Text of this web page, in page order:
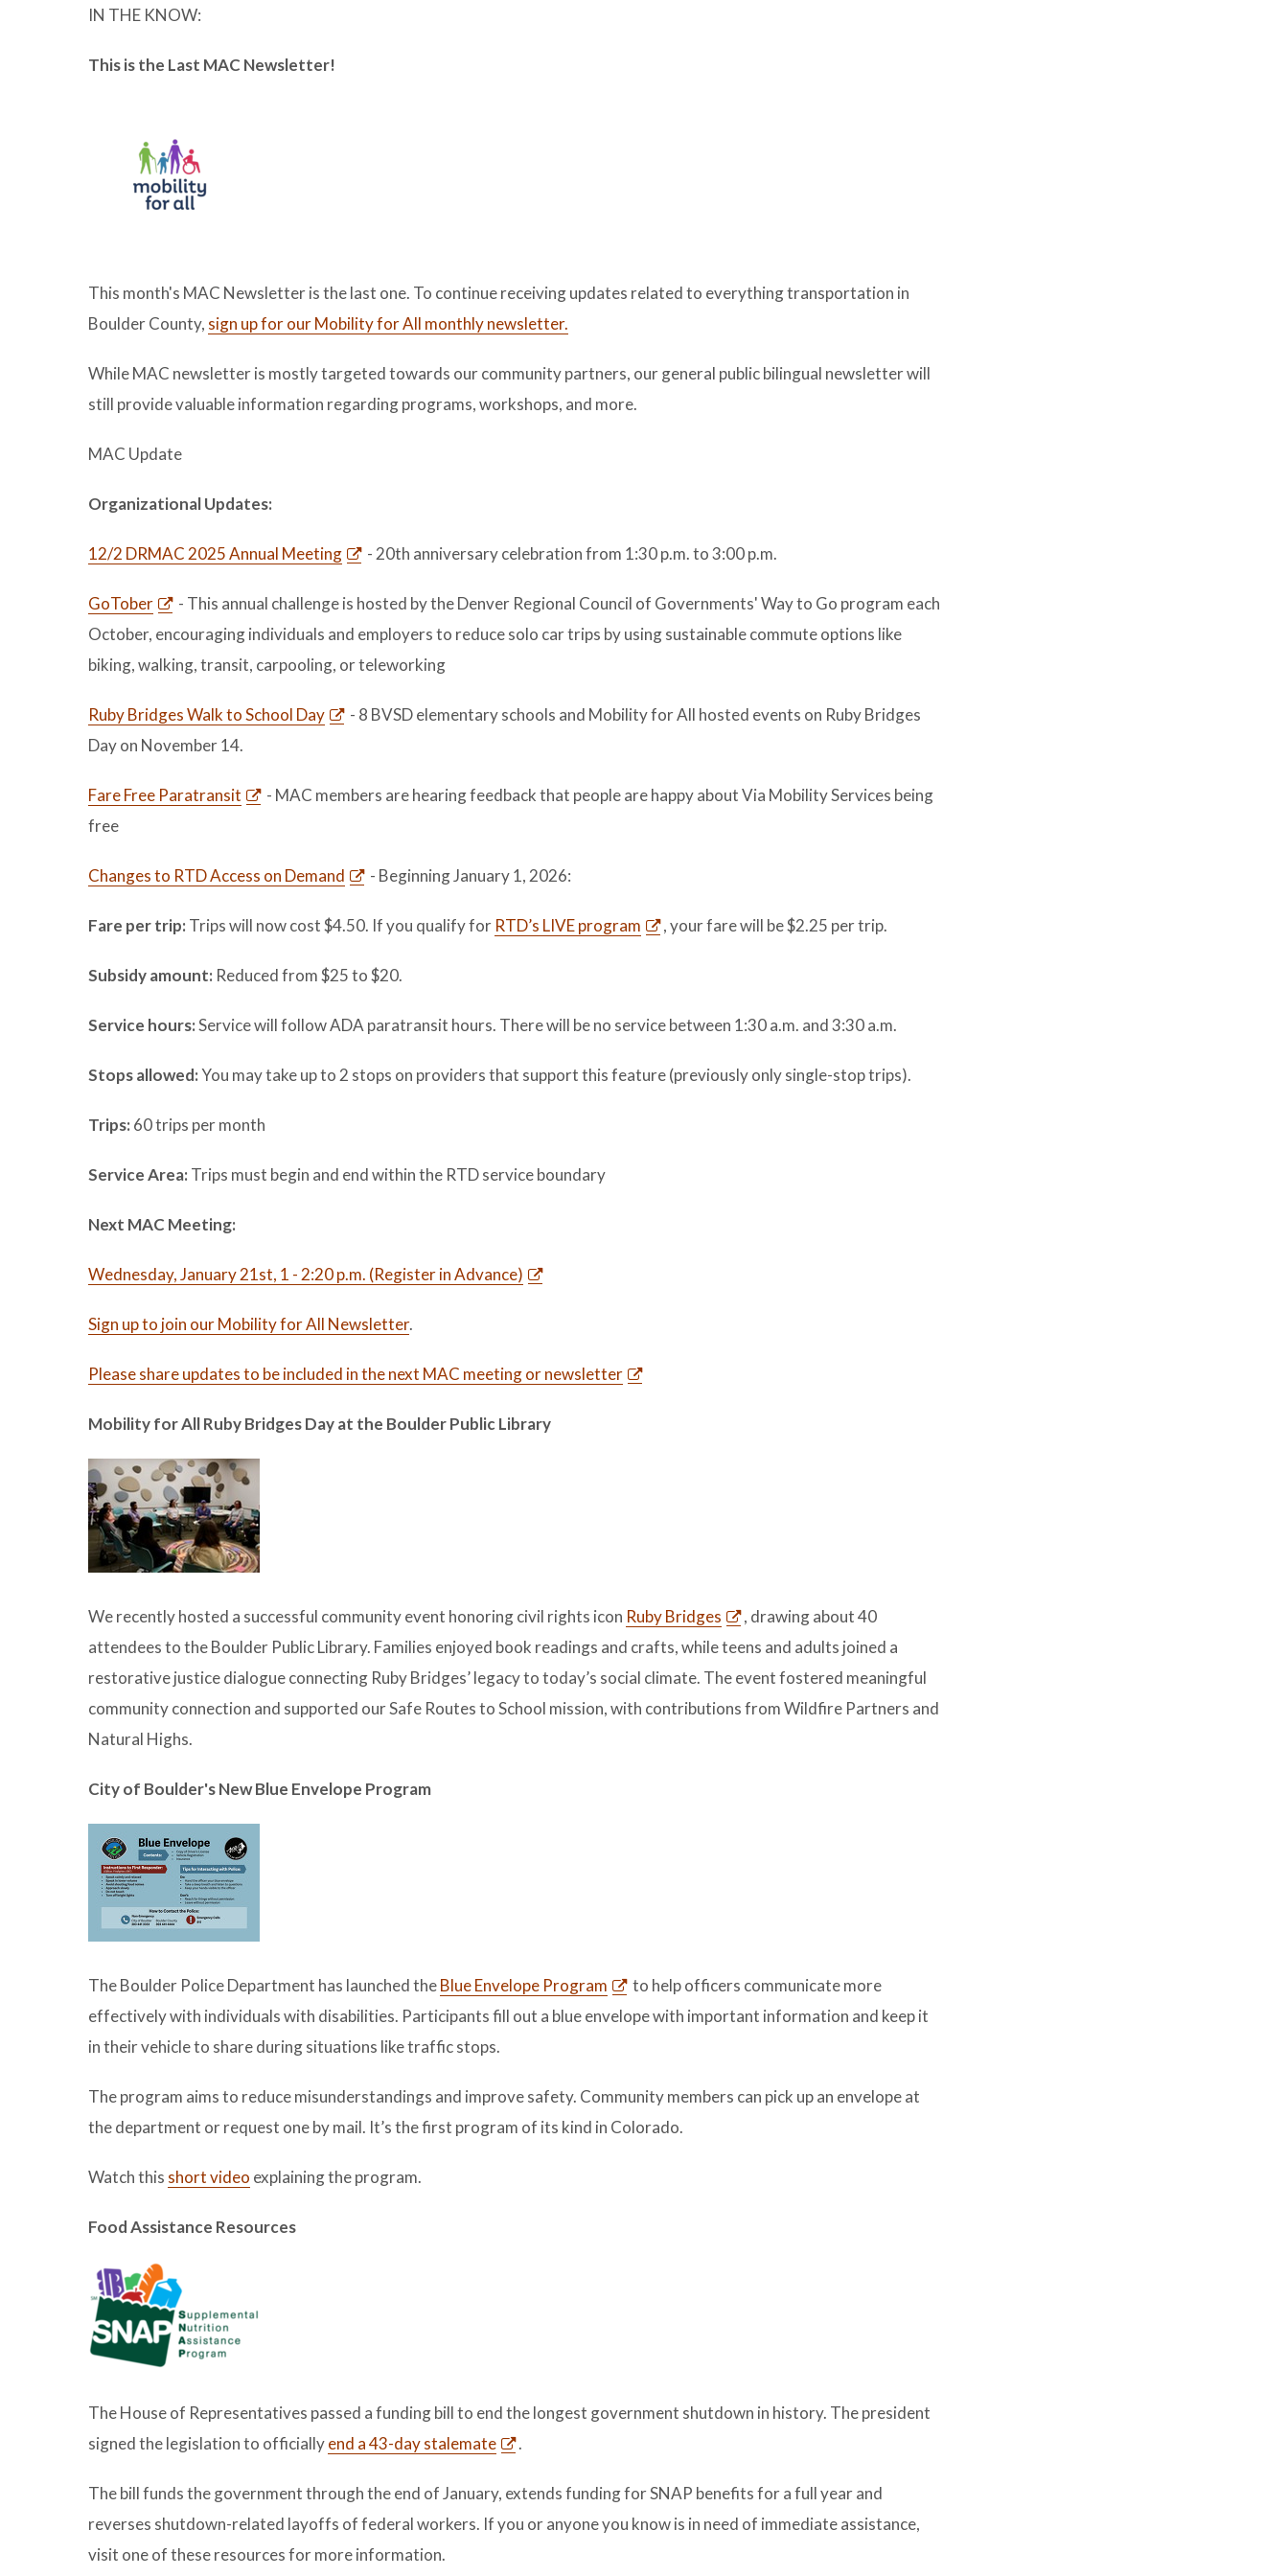
IN THE KNOW:
This is the Last MAC Newsletter!
This month's MAC Newsletter is the last one. To continue receiving updates related to everything transportation in
Boulder County, sign up for our Mobility for All monthly newsletter.
While MAC newsletter is mostly targeted towards our community partners, our general public bilingual newsletter will
still provide valuable information regarding programs, workshops, and more.
MAC Update
Organizational Updates:
12/2 DRMAC 2025 Annual Meeting - 20th anniversary celebration from 1:30 p.m. to 3:00 p.m.
GoTober
- This annual challenge is hosted by the Denver Regional Council of Governments' Way to Go program each
October, encouraging individuals and employers to reduce solo car trips by using sustainable commute options like
biking, walking, transit, carpooling, or teleworking
Ruby Bridges Walk to School Day
- 8 BVSD elementary schools and Mobility for All hosted events on Ruby Bridges
Day on November 14.
Fare Free Paratransit
- MAC members are hearing feedback that people are happy about Via Mobility Services being
free
Changes to RTD Access on Demand - Beginning January 1, 2026:
Fare per trip: Trips will now cost $4.50. If you qualify for RTD’s LIVE program , your fare will be $2.25 per trip.
Subsidy amount: Reduced from $25 to $20.
Service hours:Service will follow ADA paratransit hours. There will be no service between 1:30 a.m. and 3:30 a.m.
Stops allowed:You may take up to 2 stops on providers that support this feature (previously only single-stop trips).
Trips: 60 trips per month
Service Area: Trips must begin and end within the RTD service boundary
Next MAC Meeting:
Wednesday, January 21st, 1 - 2:20 p.m. (Register in Advance)
Sign up to join our Mobility for All Newsletter.
Please share updates to be included in the next MAC meeting or newsletter
Mobility for All Ruby Bridges Day at the Boulder Public Library
We recently hosted a successful community event honoring civil rights icon Ruby Bridges
, drawing about 40
attendees to the Boulder Public Library. Families enjoyed book readings and crafts, while teens and adults joined a
restorative justice dialogue connecting Ruby Bridges’ legacy to today’s social climate. The event fostered meaningful
community connection and supported our Safe Routes to School mission, with contributions from Wildfire Partners and
Natural Highs.
City of Boulder's New Blue Envelope Program
The Boulder Police Department has launched theBlue Envelope Program
to help officers communicate more
effectively with individuals with disabilities. Participants fill out a blue envelope with important information and keep it
in their vehicle to share during situations like traffic stops.
The program aims to reduce misunderstandings and improve safety. Community members can pick up an envelope at
the department or request one by mail. It’s the first program of its kind in Colorado.
Watch this short video explaining the program.
Food Assistance Resources
The House of Representatives passed a funding bill to end the longest government shutdown in history. The president
signed the legislation to officiallyend a 43-day stalemate .
The bill funds the government through the end of January, extends funding for SNAP benefits for a full year and
reverses shutdown-related layoffs of federal workers. If you or anyone you know is in need of immediate assistance,
visit one of these resources for more information.